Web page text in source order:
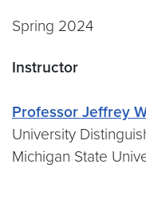
Spring 2024
Instructor
Professor Jeffrey
University
Michigan State